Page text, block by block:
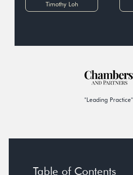
Timothy Loh
"Leading Practice"
Table of Contents